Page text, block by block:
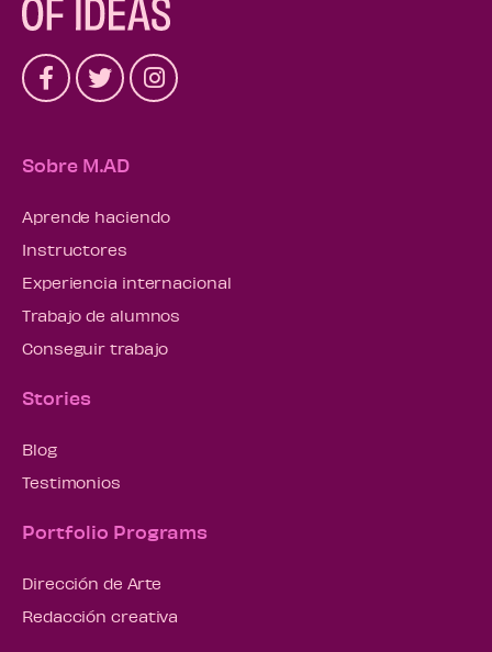
Sobre M.AD
Aprende haciendo
Instructores
Experiencia internacional
Trabajo de alumnos
Conseguir trabajo
Stories
Blog
Testimonios
Portfolio Programs
Dirección de Arte
Redacción creativa